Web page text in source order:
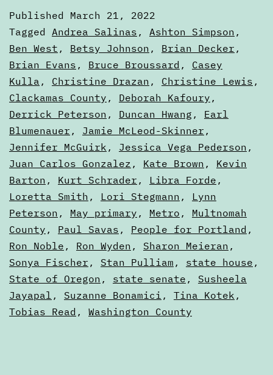
the
Ballot,
Part
Two
Published March 21, 2022
Categorized
as
Articles
Tagged Andrea Salinas , Ashton Simpson ,
Ben West , Betsy Johnson , Brian Decker ,
Brian Evans , Bruce Broussard , Casey
Kulla , Christine Drazan , Christine Lewis ,
Clackamas County , Deborah Kafoury ,
Derrick Peterson , Duncan Hwang , Earl
Blumenauer , Jamie McLeod-Skinner ,
Jennifer McGuirk , Jessica Vega Pederson ,
Juan Carlos Gonzalez , Kate Brown , Kevin
Barton , Kurt Schrader , Libra Forde ,
Loretta Smith , Lori Stegmann , Lynn
Peterson , May primary , Metro , Multnomah
County , Paul Savas , People for Portland ,
Ron Noble , Ron Wyden , Sharon Meieran ,
Sonya Fischer , Stan Pulliam , state house ,
State of Oregon , state senate , Susheela
Jayapal , Suzanne Bonamici , Tina Kotek ,
Tobias Read , Washington County